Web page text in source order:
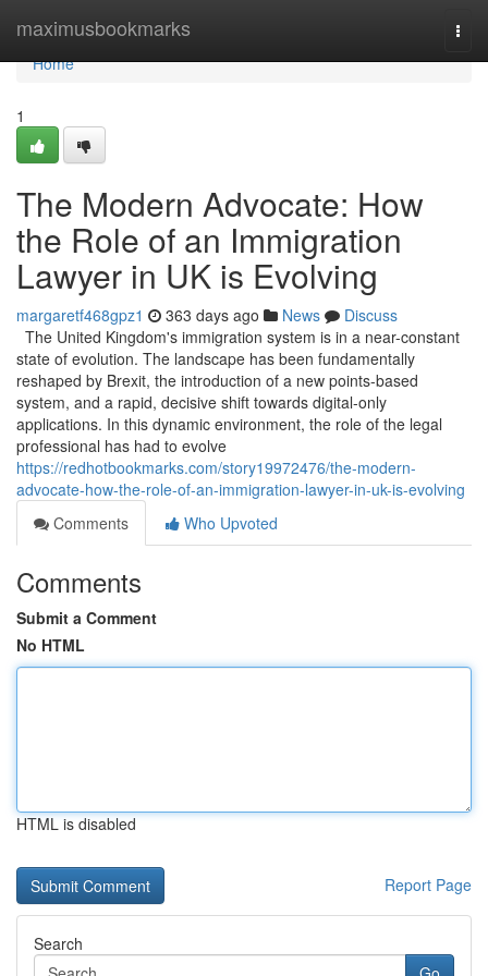
maximusbookmarks
Home
Home
1
The Modern Advocate: How
the Role of an Immigration
Lawyer in UK is Evolving
margaretf468gpz1 363 days ago News
Discuss
The United Kingdom's immigration system is in a near-constant
state of evolution. The landscape has been fundamentally
reshaped by Brexit, the introduction of a new points-based
system, and a rapid, decisive shift towards digital-only
applications. In this dynamic environment, the role of the legal
professional has had to evolve
https://redhotbookmarks.com/story19972476/the-modern-
advocate-how-the-role-of-an-immigration-lawyer-in-uk-is-evolving
Comments
Who Upvoted
Comments
Submit a Comment
No HTML
HTML is disabled
Report Page
Search